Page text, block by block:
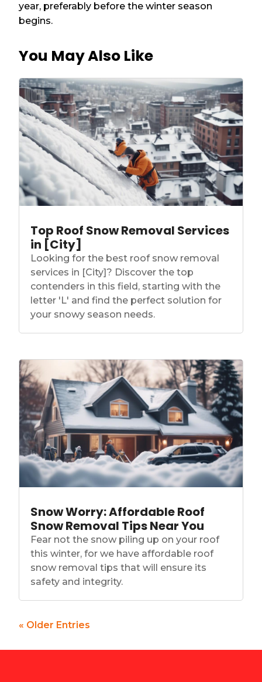
year, preferably before the winter season
begins.
You May Also Like
Top Roof Snow Removal Services
in [City]
Looking for the best roof snow removal
services in [City]? Discover the top
contenders in this field, starting with the
letter 'L' and find the perfect solution for
your snowy season needs.
Snow Worry: Affordable Roof
Snow Removal Tips Near You
Fear not the snow piling up on your roof
this winter, for we have affordable roof
snow removal tips that will ensure its
safety and integrity.
« Older Entries